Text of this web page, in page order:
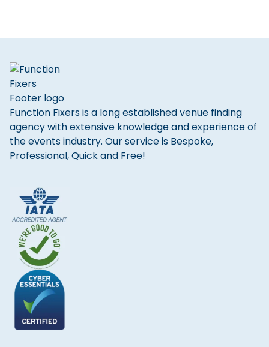
Function Fixers is a long established venue finding
agency with extensive knowledge and experience of
the events industry. Our service is Bespoke,
Professional, Quick and Free!